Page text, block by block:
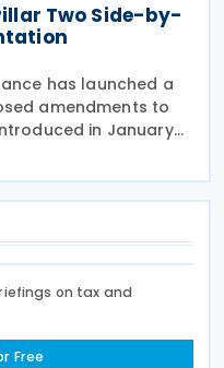
Two Side-by-
has launched a
amendments to
in January
global minimum
2024 implements
on tax and
Free